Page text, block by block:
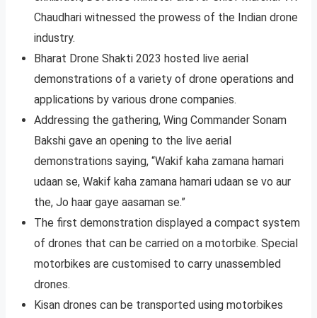
Chaudhari witnessed the prowess of the Indian drone
industry.
Bharat Drone Shakti 2023 hosted live aerial
demonstrations of a variety of drone operations and
applications by various drone companies.
Addressing the gathering, Wing Commander Sonam
Bakshi gave an opening to the live aerial
demonstrations saying, “Wakif kaha zamana hamari
udaan se, Wakif kaha zamana hamari udaan se vo aur
the, Jo haar gaye aasaman se.”
The first demonstration displayed a compact system
of drones that can be carried on a motorbike. Special
motorbikes are customised to carry unassembled
drones.
Kisan drones can be transported using motorbikes